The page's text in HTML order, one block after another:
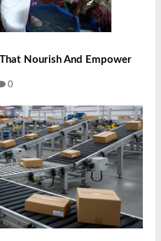
Nourish And Empower
0